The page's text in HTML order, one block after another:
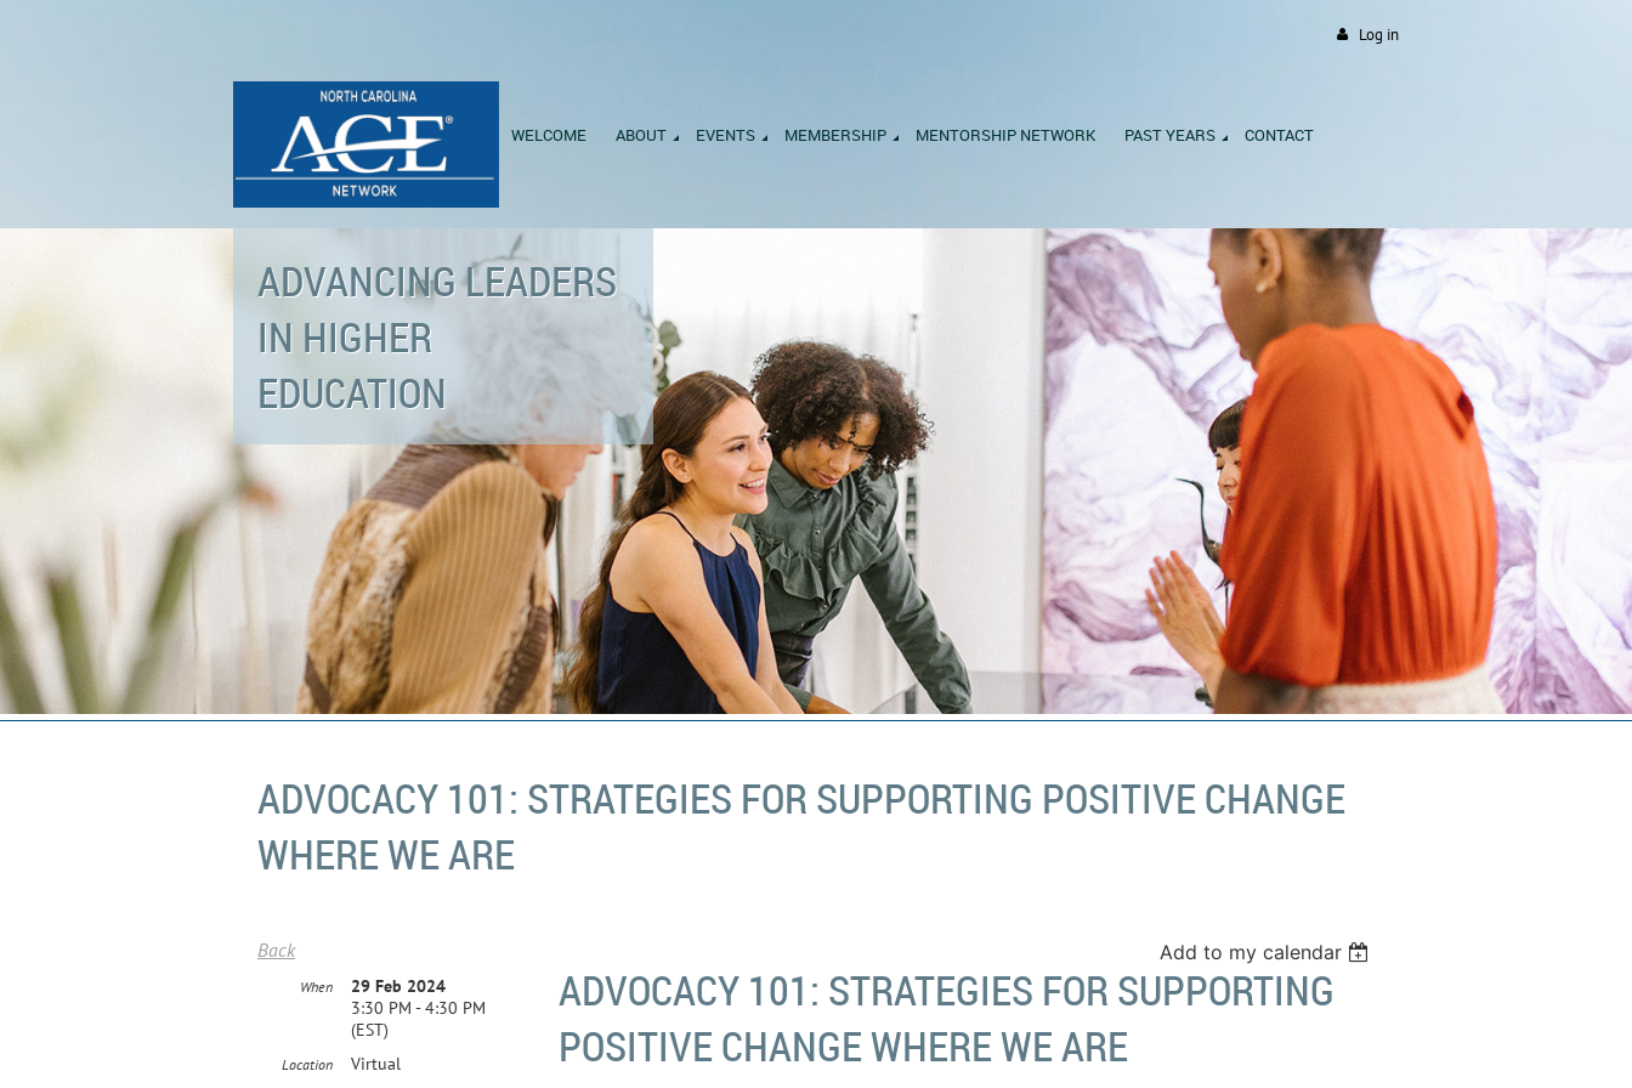
Log in
WELCOME ABOUT EVENTS MEMBERSHIP MENTORSHIP NETWORK PAST YEARS CONTACT
ADVANCING LEADERS
IN HIGHER
EDUCATION
ADVOCACY 101: STRATEGIES FOR SUPPORTING POSITIVE CHANGE
WHERE WE ARE
Back Add to my calendar
ADVOCACY 101: STRATEGIES FOR SUPPORTING
POSITIVE CHANGE WHERE WE ARE
When
29 Feb 2024
3:30 PM - 4:30 PM
(EST)
Location Virtual